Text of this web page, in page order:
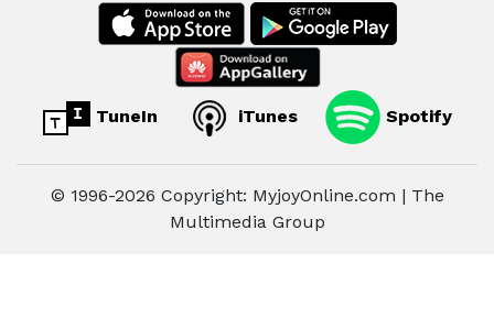
TuneIn iTunes Spotify
© 1996-2026 Copyright: MyjoyOnline.com | The
Multimedia Group